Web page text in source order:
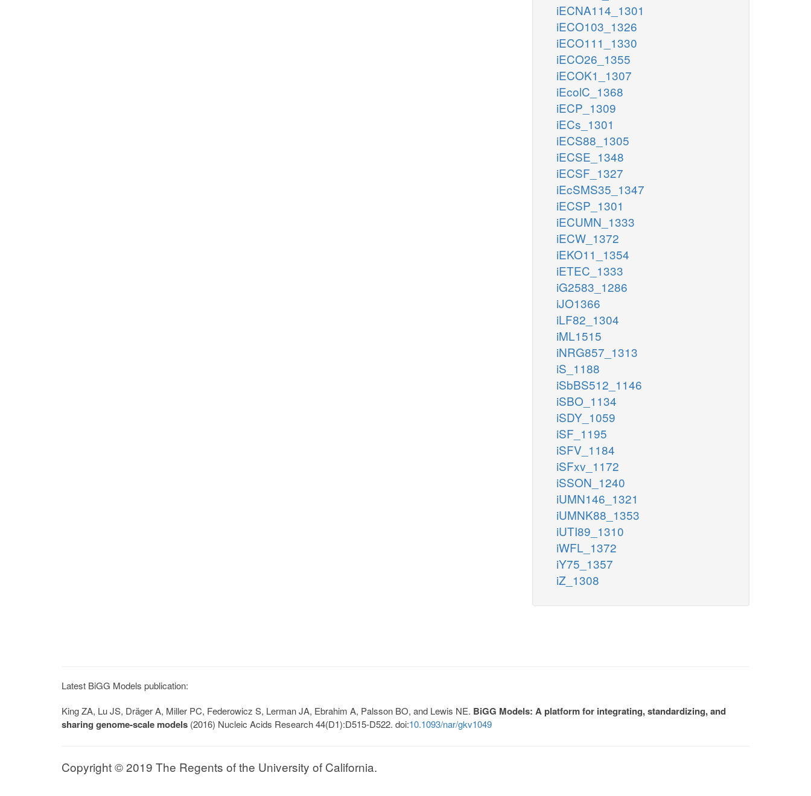
iECNA114_1301
iECO103_1326
iECO111_1330
iECO26_1355
iECOK1_1307
iEcolC_1368
iECP_1309
iECs_1301
iECS88_1305
iECSE_1348
iECSF_1327
iEcSMS35_1347
iECSP_1301
iECUMN_1333
iECW_1372
iEKO11_1354
iETEC_1333
iG2583_1286
iJO1366
iLF82_1304
iML1515
iNRG857_1313
iS_1188
iSbBS512_1146
iSBO_1134
iSDY_1059
iSF_1195
iSFV_1184
iSFxv_1172
iSSON_1240
iUMN146_1321
iUMNK88_1353
iUTI89_1310
iWFL_1372
iY75_1357
iZ_1308
Latest BiGG Models publication:
King ZA, Lu JS, Dräger A, Miller PC, Federowicz S, Lerman JA, Ebrahim A, Palsson BO, and Lewis NE. BiGG Models: A platform for integrating, standardizing, and
sharing genome-scale models (2016) Nucleic Acids Research 44(D1):D515-D522. doi:10.1093/nar/gkv1049
Copyright © 2019 The Regents of the University of California.